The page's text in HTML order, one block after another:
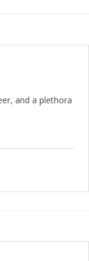
and a plethora